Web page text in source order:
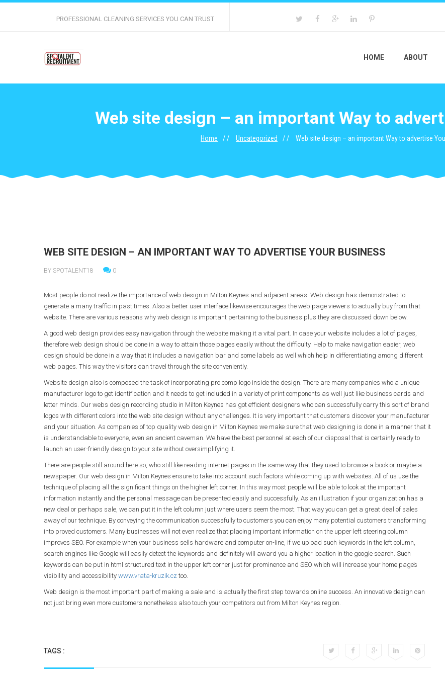
PROFESSIONAL CLEANING SERVICES YOU CAN TRUST
HOME ABOUT
Web site design – an important Way to
Home Uncategorized Web site design – an important Way to advertise
WEB SITE DESIGN – AN IMPORTANT WAY TO ADVERTISE YOUR BUSINESS
BY SPOTALENT18 0
Most people do not realize the importance of web design in Milton Keynes and adjacent areas. Web design has demonstrated to
generate a many traffic in past times. Also a better user interface likewise encourages the web page viewers to actually buy from that
website. There are various reasons why web design is important pertaining to the business plus they are discussed down below.
A good web design provides easy navigation through the website making it a vital part. In case your website includes a lot of pages,
therefore web design should be done in a way to attain those pages easily without the difficulty. Help to make navigation easier, web
design should be done in a way that it includes a navigation bar and some labels as well which help in differentiating among different
web pages. This way the visitors can travel through the site conveniently.
Website design also is composed the task of incorporating pro comp logo inside the design. There are many companies who a unique
manufacturer logo to get identification and it needs to get included in a variety of print components as well just like business cards and
letter minds. Our webs design recording studio in Milton Keynes has got efficient designers who can successfully carry this sort of brand
logos with different colors into the web site design without any challenges. It is very important that customers discover your manufacturer
and your situation. As companies of top quality web design in Milton Keynes we make sure that web designing is done in a manner that it
is understandable to everyone, even an ancient caveman. We have the best personnel at each of our disposal that is certainly ready to
launch an user-friendly design to your site without oversimplifying it.
There are people still around here so, who still like reading internet pages in the same way that they used to browse a book or maybe a
newspaper. Our web design in Milton Keynes ensure to take into account such factors while coming up with websites. All of us use the
technique of placing all the significant things on the higher left corner. In this way most people will be able to look at the important
information instantly and the personal message can be presented easily and successfully. As an illustration if your organization has a
new deal or perhaps sale, we can put it in the left column just where users seem the most. That way you can get a great deal of sales
away of our technique. By conveying the communication successfully to customers you can enjoy many potential customers transforming
into proved customers. Many businesses will not even realize that placing important information on the upper left steering column
improves SEO. For example when your business sells hardware and computer on-line, if we upload such keywords in the left column,
search engines like Google will easily detect the keywords and definitely will award you a higher location in the google search. Such
keywords can be put in html structured text in the upper left corner just for prominence and SEO which will increase your home page’s
visibility and accessibility www.vrata-kruzik.cz too.
Web design is the most important part of making a sale and is actually the first step towards online success. An innovative design can
not just bring even more customers nonetheless also touch your competitors out from Milton Keynes region.
TAGS :